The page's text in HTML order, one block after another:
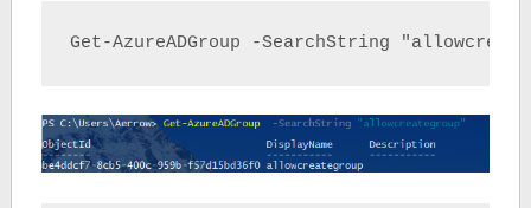
Get-AzureADGroup -SearchString